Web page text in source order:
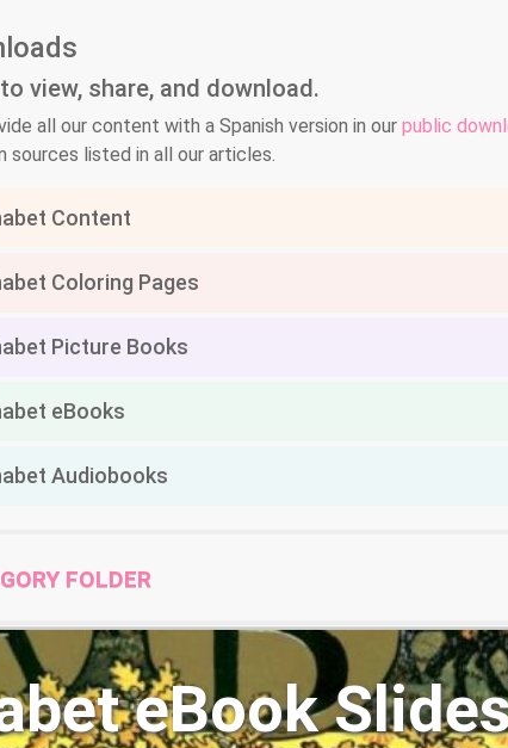
view, share, and download.
all our content with a Spanish version in our public
sources listed in all our articles.
Content
Coloring Pages
Picture Books
eBooks
Audiobooks
FOLDER
eBook